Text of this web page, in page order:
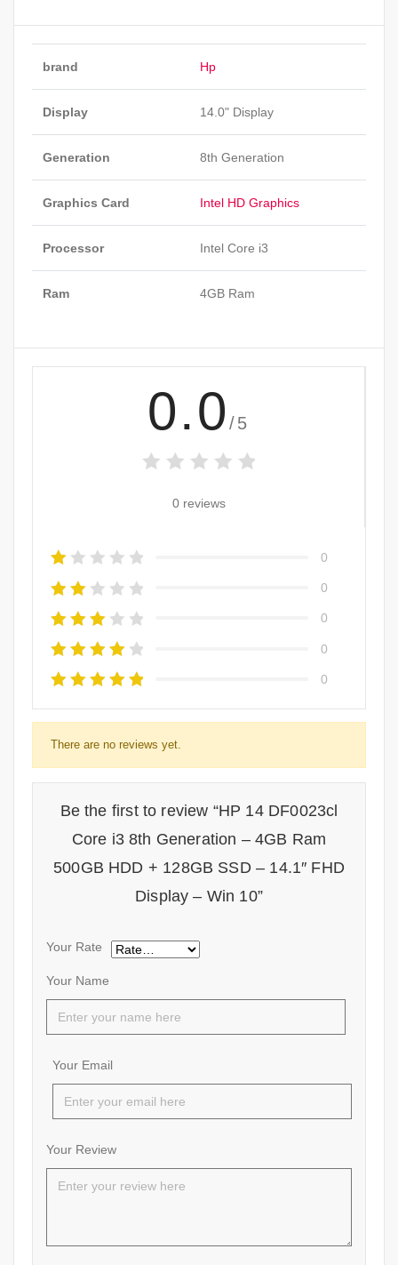
brand Hp
Display 14.0" Display
Generation 8th Generation
Graphics Card Intel HD Graphics
Processor Intel Core i3
Ram 4GB Ram
0.0 /5
0 reviews
0
0
0
0
0
There are no reviews yet.
Be the first to review “HP 14 DF0023cl
Core i3 8th Generation – 4GB Ram
500GB HDD + 128GB SSD – 14.1″ FHD
Display – Win 10”
Your Name
Your Email
Your Rate
Your Review